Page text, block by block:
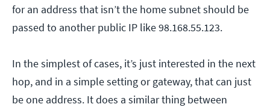
for an address that isn’t the home subnet should be
passed to another public IP like 98.168.55.123.
In the simplest of cases, it’s just interested in the next
hop, and in a simple setting or gateway, that can just
be one address. It does a similar thing between